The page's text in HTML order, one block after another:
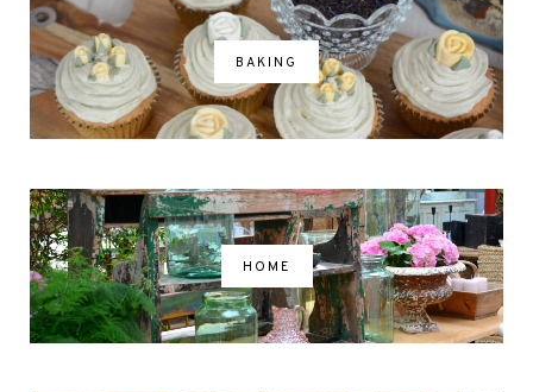
BAKING
HOME